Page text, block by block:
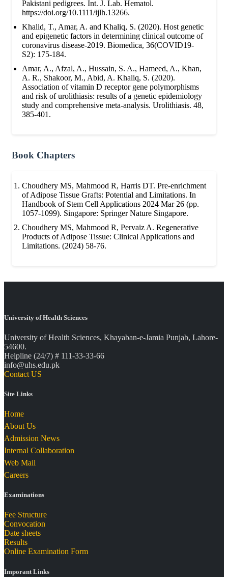
Pakistani pedigrees. Int. J. Lab. Hematol.
https://doi.org/10.1111/ijlh.13266.
Khalid, T., Amar, A. and Khaliq, S. (2020). Host genetic
and epigenetic factors in determining clinical outcome of
coronavirus disease-2019. Biomedica, 36(COVID19-
S2): 175-184.
Amar, A., Afzal, A., Hussain, S. A., Hameed, A., Khan,
A. R., Shakoor, M., Abid, A. Khaliq, S. (2020).
Association of vitamin D receptor gene polymorphisms
and risk of urolithiasis: results of a genetic epidemiology
study and comprehensive meta-analysis. Urolithiasis. 48,
385-401.
Book Chapters
Choudhery MS, Mahmood R, Harris DT. Pre-enrichment
of Adipose Tissue Grafts: Potential and Limitations. In
Handbook of Stem Cell Applications 2024 Mar 26 (pp.
1057-1099). Singapore: Springer Nature Singapore.
Choudhery MS, Mahmood R, Pervaiz A. Regenerative
Products of Adipose Tissue: Clinical Applications and
Limitations. (2024) 58-76.
University of Health Sciences
University of Health Sciences, Khayaban-e-Jamia Punjab, Lahore-
54600.
Helpline (24/7) # 111-33-33-66
info@uhs.edu.pk
Contact US
Site Links
Home
About Us
Admission News
Internal Collaboration
Web Mail
Careers
Examinations
Fee Structure
Convocation
Date sheets
Results
Online Examination Form
Imporant Links